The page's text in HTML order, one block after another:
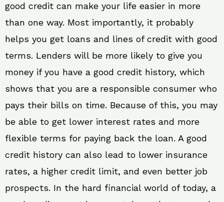
good credit can make your life easier in more
than one way. Most importantly, it probably
helps you get loans and lines of credit with good
terms. Lenders will be more likely to give you
money if you have a good credit history, which
shows that you are a responsible consumer who
pays their bills on time. Because of this, you may
be able to get lower interest rates and more
flexible terms for paying back the loan. A good
credit history can also lead to lower insurance
rates, a higher credit limit, and even better job
prospects. In the hard financial world of today, a